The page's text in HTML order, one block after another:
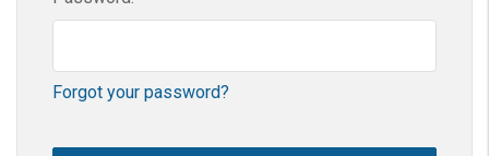
Forgot your password?